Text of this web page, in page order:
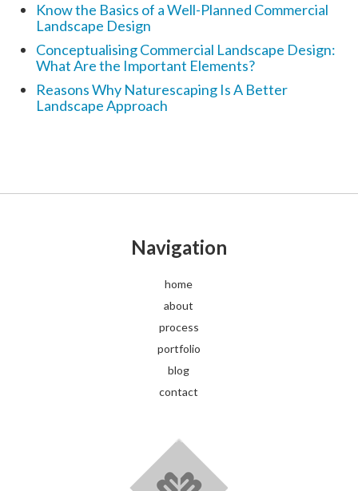
Know the Basics of a Well-Planned Commercial
Landscape Design
Conceptualising Commercial Landscape Design:
What Are the Important Elements?
Reasons Why Naturescaping Is A Better
Landscape Approach
Navigation
home
about
process
portfolio
blog
contact